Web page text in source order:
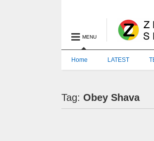
MENU
Home LATEST
Tag:Obey Shava